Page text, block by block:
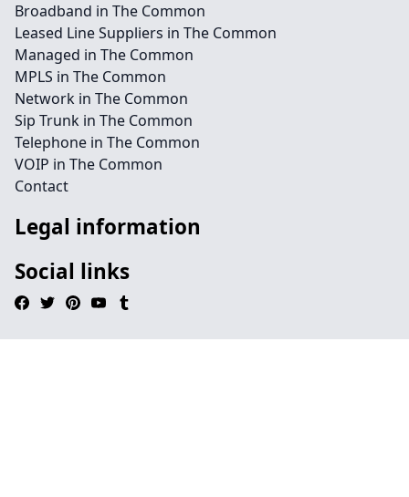
Broadband in The Common
Leased Line Suppliers in The Common
Managed in The Common
MPLS in The Common
Network in The Common
Sip Trunk in The Common
Telephone in The Common
VOIP in The Common
Contact
Legal information
Social links